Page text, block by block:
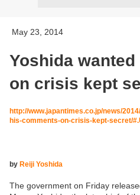
May 23, 2014
Yoshida
on crisis kept
http://www.japantimes.co.jp/news/
his-comments-on-crisis-kept-secret/
by Reiji Yoshida
The government on Friday